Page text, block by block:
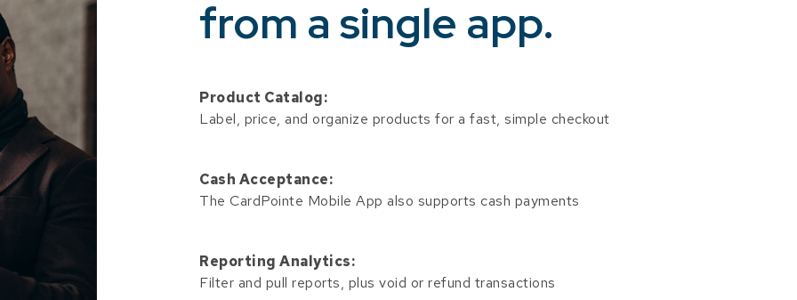
from a single app.
Product Catalog:
Label, price, and organize products for a fast, simple checkout
Cash Acceptance:
The CardPointe Mobile App also supports cash payments
Reporting Analytics:
Filter and pull reports, plus void or refund transactions